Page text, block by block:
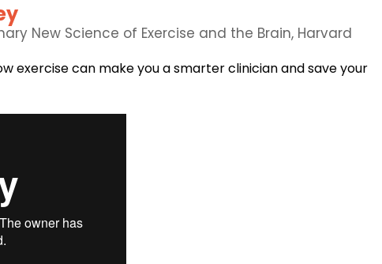
New Science of Exercise and the Brain, Harvard
exercise can make you a smarter clinician and save your